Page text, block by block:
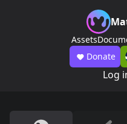
Assets
Donate
Log